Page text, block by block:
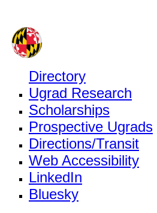
Directory
Ugrad Research
Scholarships
Prospective Ugrads
Directions/Transit
Web Accessibility
LinkedIn
Bluesky